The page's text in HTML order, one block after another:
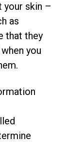
your skin –
as
that they
you